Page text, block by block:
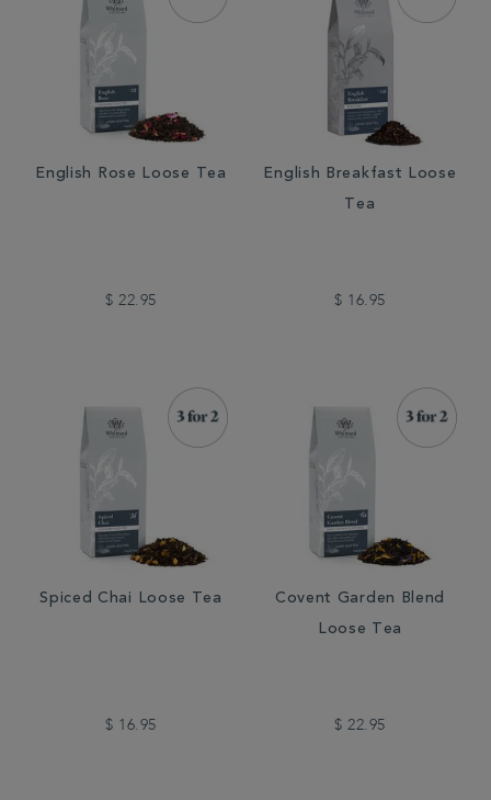
English Rose Loose Tea
$ 22.95
English Breakfast Loose
Tea
$ 16.95
Spiced Chai Loose Tea
$ 16.95
Covent Garden Blend
Loose Tea
$ 22.95